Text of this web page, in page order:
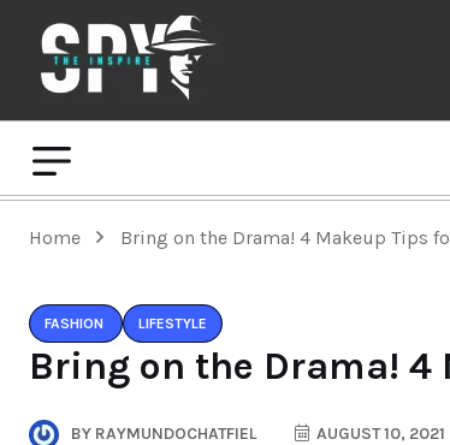
Home Bring on the Drama! 4 Makeup Tips
FASHION LIFESTYLE
Bring on the Drama!
BY RAYMUNDOCHATFIEL AUGUST 10, 2021